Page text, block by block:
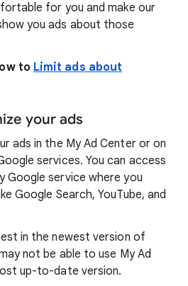
for you and make our
you ads about those
to Limit ads about
your ads
ads in the My Ad Center or on
services. You can access
Google service where you
Google Search, YouTube, and
in the newest version of
not be able to use My Ad
up-to-date version.